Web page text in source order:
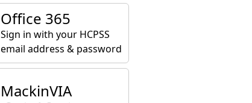
Office 365
Sign in with your HCPSS
email address & password
MackinVIA